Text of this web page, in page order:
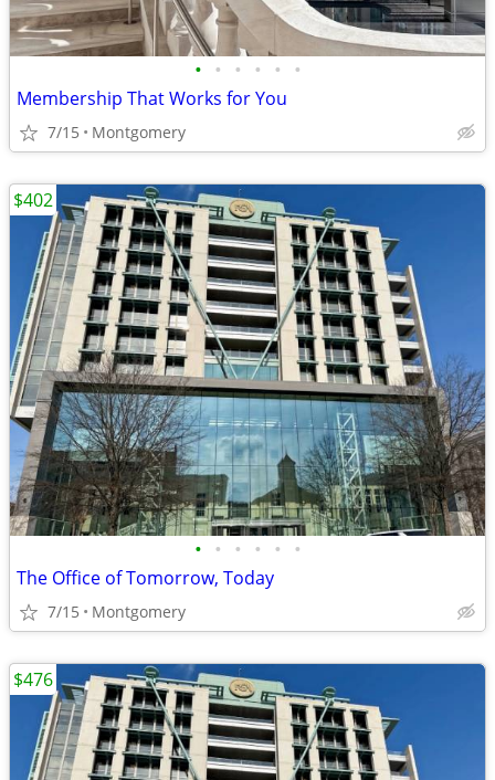
• • • • • •
Membership That Works for You
7/15 Montgomery
• • • • • •
The Office of Tomorrow, Today
7/15 Montgomery
$402
$476